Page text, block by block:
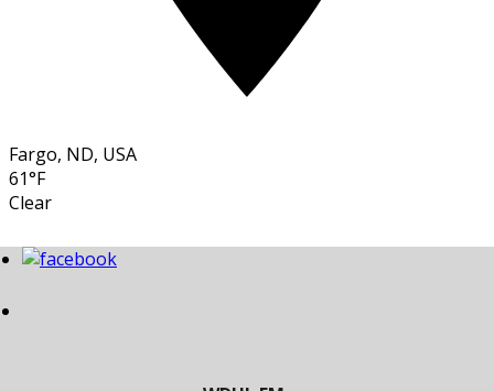
Fargo, ND, USA
61°F
Clear